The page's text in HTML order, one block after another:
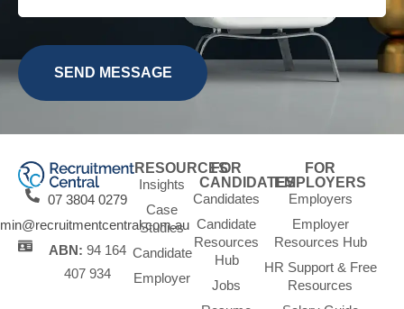
07 3804 0279
ABN: 94 164
407 934
RESOURCES
Insights
Case
Studies
Candidate
Employer
FOR
CANDIDATES
Candidates
Candidate
Resources
Hub
Jobs
FOR
EMPLOYERS
Employers
Employer
Resources Hub
HR Support & Free
Resources